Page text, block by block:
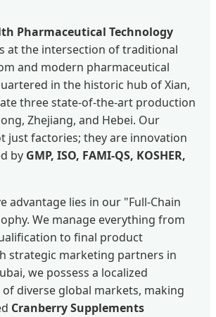
Pharmaceutical Technology
at the intersection of traditional
and modern pharmaceutical
in the historic hub of Xian,
three state-of-the-art production
Zhejiang, and Hebei. Our
just factories; they are innovation
by GMP, ISO, FAMI-QS, KOSHER,
advantage lies in our "Full-Chain
We manage everything from
to final product
strategic marketing partners in
we possess a localized
diverse global markets, making
Cranberry Supplements